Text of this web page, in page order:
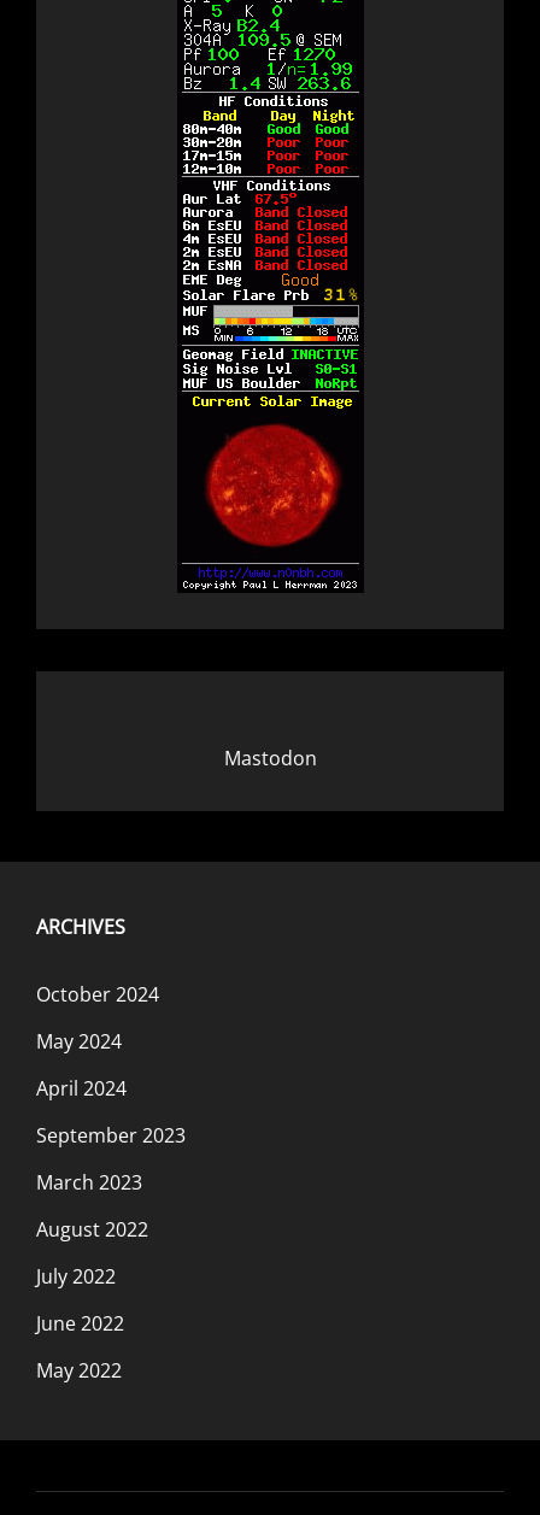
Mastodon
ARCHIVES
October 2024
May 2024
April 2024
September 2023
March 2023
August 2022
July 2022
June 2022
May 2022